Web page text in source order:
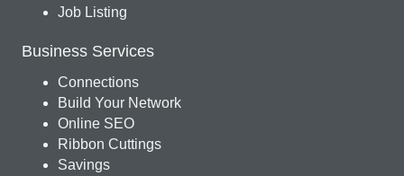
Job Listing
Business Services
Connections
Build Your Network
Online SEO
Ribbon Cuttings
Savings